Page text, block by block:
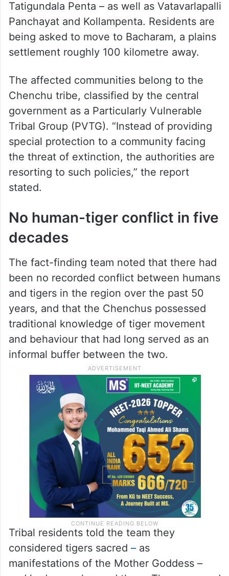
want out
The villages targeted in the first phase of
relocation include those under Sarlapalli
Gram Panchayat–Kudichintalabayalu and
Tatigundala Penta – as well as Vatavarlapalli
Panchayat and Kollampenta. Residents are
being asked to move to Bacharam, a plains
settlement roughly 100 kilometre away.
The affected communities belong to the
Chenchu tribe, classified by the central
Tribal Group (PVTG). “Instead of providing
special protection to a community facing
the threat of extinction, the authorities are
resorting to such policies,” the report
stated.
No human-tiger conflict in five
decades
The fact-finding team noted that there had
been no recorded conflict between humans
and tigers in the region over the past 50
years, and that the Chenchus possessed
traditional knowledge of tiger movement
and behaviour that had long served as an
informal buffer between the two.